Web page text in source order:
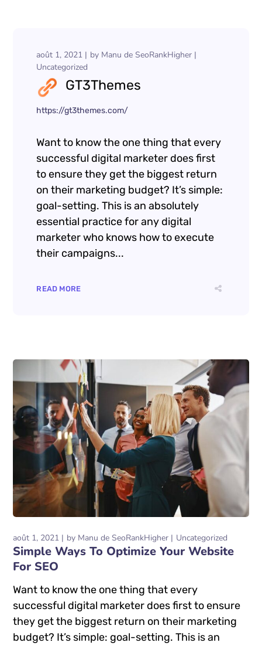
https://gt3themes.com/
août 1, 2021 by Manu de SeoRankHigher
Uncategorized
Want to know the one thing that every
successful digital marketer does first
to ensure they get the biggest return
on their marketing budget? It’s simple:
goal-setting. This is an absolutely
essential practice for any digital
their campaigns...
août 1, 2021
Simple Ways To Optimize Your Website
For SEO
Want to know the one thing that every
successful digital marketer does first to ensure